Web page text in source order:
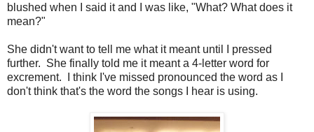
blushed when I said it and I was like, "What? What does it
mean?"
She didn't want to tell me what it meant until I pressed
further. She finally told me it meant a 4-letter word for
excrement. I think I've missed pronounced the word as I
don't think that's the word the songs I hear is using.